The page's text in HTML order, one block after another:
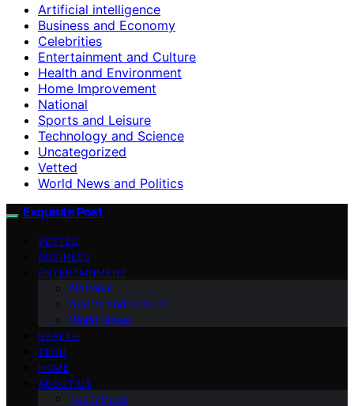
Artificial intelligence
Business and Economy
Celebrities
Entertainment and Culture
Health and Environment
Home Improvement
National
Sports and Leisure
Technology and Science
Uncategorized
Vetted
World News and Politics
Exquisite Post
VETTED
BUSINESS
ENTERTAINMENT
National
Sports and Leisure
World News
HEALTH
TECH
HOME
ABOUT US
Team Page